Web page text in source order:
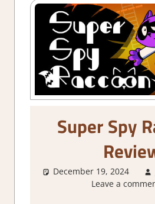
Super Spy
December 19, 2024
Leave a